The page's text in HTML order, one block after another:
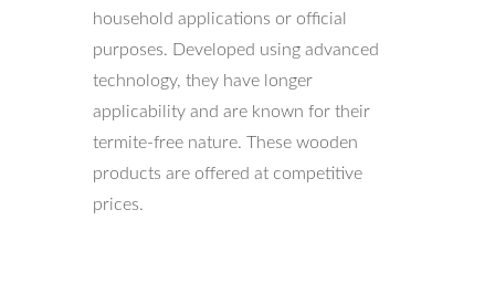
household applications or official
purposes. Developed using advanced
technology, they have longer
applicability and are known for their
termite-free nature. These wooden
products are offered at competitive
prices.